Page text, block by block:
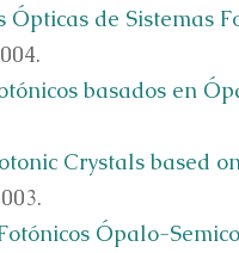
Ópticas de Sistemas
basados en
Crystals based
Ópalo-